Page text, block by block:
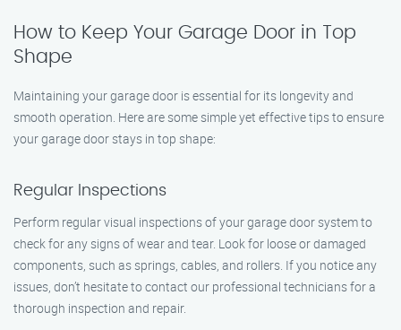
How to Keep Your Garage Door in Top
Shape
Maintaining your garage door is essential for its longevity and
smooth operation. Here are some simple yet effective tips to ensure
your garage door stays in top shape:
Regular Inspections
Perform regular visual inspections of your garage door system to
check for any signs of wear and tear. Look for loose or damaged
components, such as springs, cables, and rollers. If you notice any
issues, don’t hesitate to contact our professional technicians for a
thorough inspection and repair.